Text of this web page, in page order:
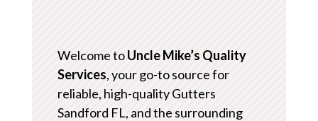
Welcome toUncle Mike’s Quality
Services, your go-to source for
reliable, high-quality Gutters
Sandford FL, and the surrounding